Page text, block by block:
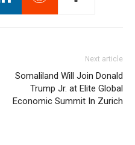
Next article
Somaliland Will Join Donald
Trump Jr. at Elite Global
Economic Summit In Zurich